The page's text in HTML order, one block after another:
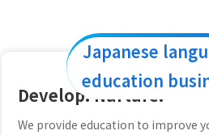
Japanese
education
Develop. Nurture.
We provide education to improve